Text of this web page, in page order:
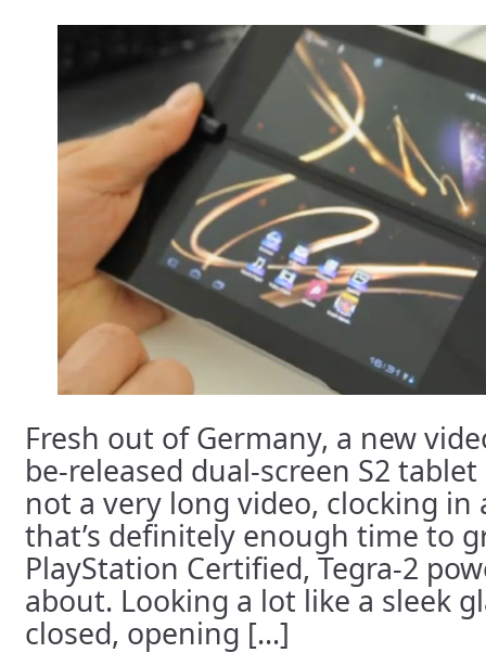
Fresh out of Germany, a new
be-released dual-screen S2
not a very long video, clocking in
that’s definitely enough time to
PlayStation Certified, Tegra-2
about. Looking a lot like a sleek
closed, opening [...]